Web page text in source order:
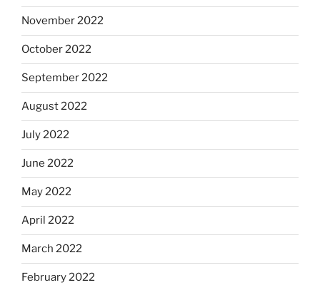
November 2022
October 2022
September 2022
August 2022
July 2022
June 2022
May 2022
April 2022
March 2022
February 2022